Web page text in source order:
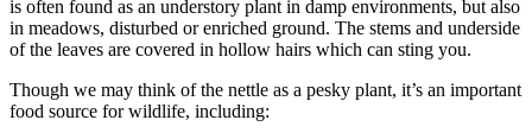
is often found as an understory plant in damp environments, but also
in meadows, disturbed or enriched ground. The stems and underside
of the leaves are covered in hollow hairs which can sting you.
Though we may think of the nettle as a pesky plant, it’s an important
food source for wildlife, including: